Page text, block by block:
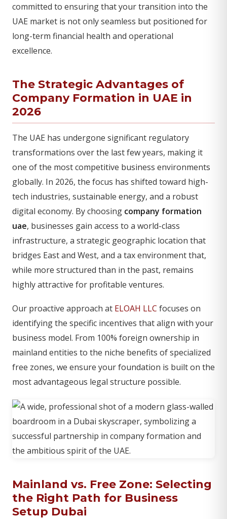
committed to ensuring that your transition into the
UAE market is not only seamless but positioned for
long-term financial health and operational
excellence.
The Strategic Advantages of
Company Formation in UAE in
2026
The UAE has undergone significant regulatory
transformations over the last few years, making it
one of the most competitive business environments
globally. In 2026, the focus has shifted toward high-
tech industries, sustainable energy, and a robust
digital economy. By choosing company formation
uae, businesses gain access to a world-class
infrastructure, a strategic geographic location that
bridges East and West, and a tax environment that,
while more structured than in the past, remains
highly attractive for profitable ventures.
Our proactive approach at ELOAH LLC focuses on
identifying the specific incentives that align with your
business model. From 100% foreign ownership in
mainland entities to the niche benefits of specialized
free zones, we ensure your foundation is built on the
most advantageous legal structure possible.
Mainland vs. Free Zone: Selecting
the Right Path for Business
Setup Dubai